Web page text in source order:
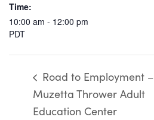
Time:
10:00 am - 12:00 pm
PDT
Road to Employment –
Muzetta Thrower Adult
Education Center